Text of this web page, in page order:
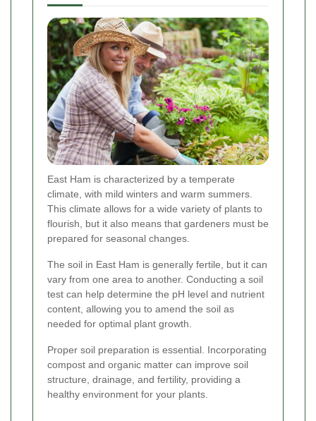
East Ham is characterized by a temperate
climate, with mild winters and warm summers.
This climate allows for a wide variety of plants to
flourish, but it also means that gardeners must be
prepared for seasonal changes.
The soil in East Ham is generally fertile, but it can
vary from one area to another. Conducting a soil
test can help determine the pH level and nutrient
content, allowing you to amend the soil as
needed for optimal plant growth.
Proper soil preparation is essential. Incorporating
compost and organic matter can improve soil
structure, drainage, and fertility, providing a
healthy environment for your plants.